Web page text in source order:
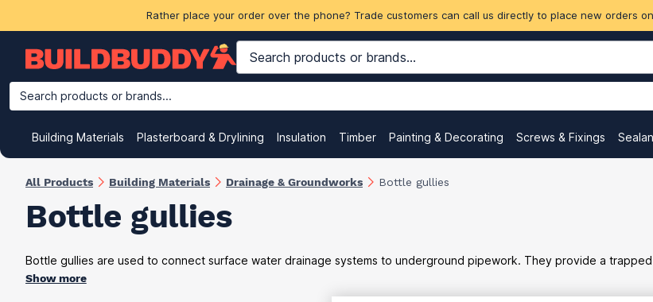
Rather place your order over the phone? Trade customers can call us directly to place new orders on
Search products or brands...
Building Materials Plasterboard & Drylining Insulation Timber Painting & Decorating Screws & Fixings
All Products Building Materials Drainage & Groundworks Bottle gullies
Bottle gullies
Bottle gullies are used to connect surface water drainage systems to underground pipework. They provide a
Show more